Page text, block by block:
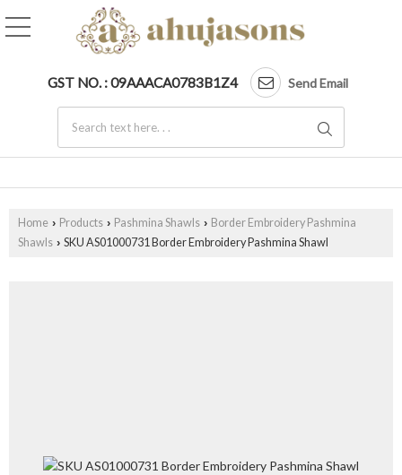
GST NO. : 09AAACA0783B1Z4 Send Email
Home › Products › Pashmina Shawls › Border Embroidery Pashmina
Shawls › SKU AS01000731 Border Embroidery Pashmina Shawl